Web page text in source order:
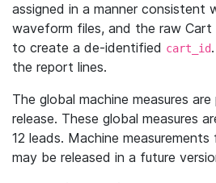
assigned in a manner consistent
waveform files, and the raw
to create a de-identified cart_id
the report lines.
The global machine measures
release. These global measures
12 leads. Machine
may be released in a future